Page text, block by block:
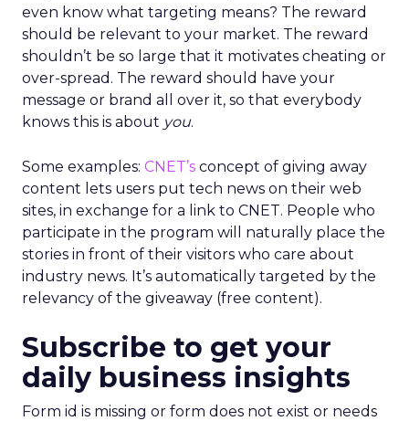
even know what targeting means? The reward
should be relevant to your market. The reward
shouldn’t be so large that it motivates cheating or
over-spread. The reward should have your
message or brand all over it, so that everybody
knows this is about you.
Some examples: CNET’s concept of giving away
content lets users put tech news on their web
sites, in exchange for a link to CNET. People who
participate in the program will naturally place the
stories in front of their visitors who care about
industry news. It’s automatically targeted by the
relevancy of the giveaway (free content).
Subscribe to get your
daily business insights
Form id is missing or form does not exist or needs